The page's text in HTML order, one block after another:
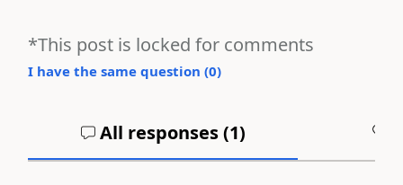
*This post is locked for comments
I have the same question (0)
All responses (1)